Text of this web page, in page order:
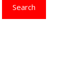
Search